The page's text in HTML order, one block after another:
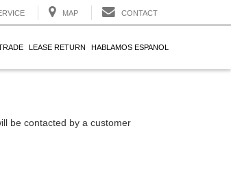
MAP CONTACT
LEASE RETURN HABLAMOS ESPANOL
be contacted by a customer